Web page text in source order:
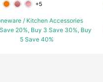
+5
/ Kitchen Accessories
20%, Buy 3 Save 30%, Buy
5 Save 40%